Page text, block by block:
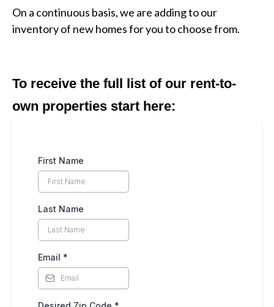
On a continuous basis, we are adding to our
inventory of new homes for you to choose from.
To receive the full list of our rent-to-
own properties start here:
First Name
Last Name
Email *